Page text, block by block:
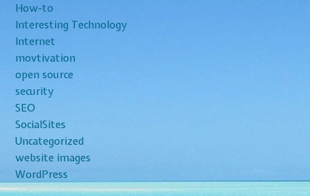
How-to
Interesting Technology
Internet
movtivation
open source
security
SEO
SocialSites
Uncategorized
website images
WordPress